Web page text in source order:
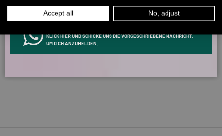
5315 266
Verified by
KLICK HIER UND SCHICKE UNS DIE VORGESCHRIEBENE NACHRICHT,
UM DICH ANZUMELDEN.
Accept all No, adjust